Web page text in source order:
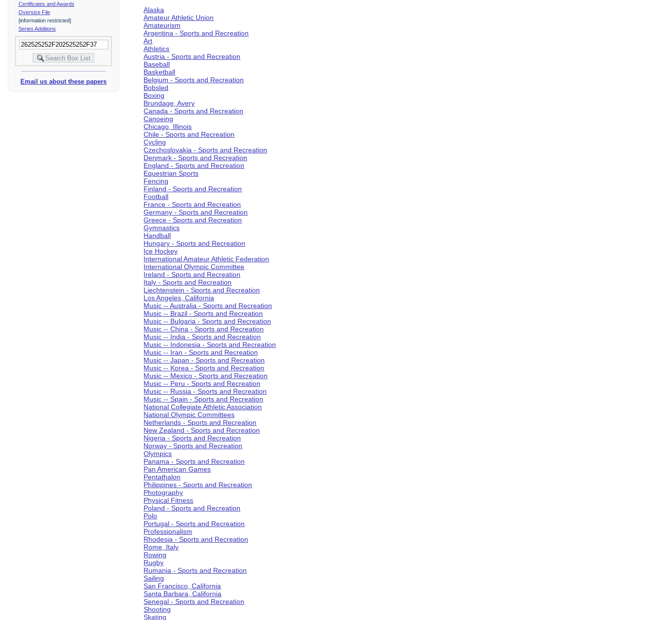
Certificates and Awards
Oversize File
[information restricted]
Series Additions
Email us about these papers
Alaska
Amateur Athletic Union
Amateurism
Argentina - Sports and Recreation
Art
Athletics
Austria - Sports and Recreation
Baseball
Basketball
Belgium - Sports and Recreation
Bobsled
Boxing
Brundage, Avery
Canada - Sports and Recreation
Canoeing
Chicago, Illinois
Chile - Sports and Recreation
Cycling
Czechoslovakia - Sports and Recreation
Denmark - Sports and Recreation
England - Sports and Recreation
Equestrian Sports
Fencing
Finland - Sports and Recreation
Football
France - Sports and Recreation
Germany - Sports and Recreation
Greece - Sports and Recreation
Gymnastics
Handball
Hungary - Sports and Recreation
Ice Hockey
International Amateur Athletic Federation
International Olympic Committee
Ireland - Sports and Recreation
Italy - Sports and Recreation
Liechtenstein - Sports and Recreation
Los Angeles, California
Music -- Australia - Sports and Recreation
Music -- Brazil - Sports and Recreation
Music -- Bulgaria - Sports and Recreation
Music -- China - Sports and Recreation
Music -- India - Sports and Recreation
Music -- Indonesia - Sports and Recreation
Music -- Iran - Sports and Recreation
Music -- Japan - Sports and Recreation
Music -- Korea - Sports and Recreation
Music -- Mexico - Sports and Recreation
Music -- Peru - Sports and Recreation
Music -- Russia - Sports and Recreation
Music -- Spain - Sports and Recreation
National Collegiate Athletic Association
National Olympic Committees
Netherlands - Sports and Recreation
New Zealand - Sports and Recreation
Nigeria - Sports and Recreation
Norway - Sports and Recreation
Olympics
Panama - Sports and Recreation
Pan American Games
Pentathalon
Philippines - Sports and Recreation
Photography
Physical Fitness
Poland - Sports and Recreation
Polo
Portugal - Sports and Recreation
Professionalism
Rhodesia - Sports and Recreation
Rome, Italy
Rowing
Rugby
Rumania - Sports and Recreation
Sailing
San Francisco, California
Santa Barbara, California
Senegal - Sports and Recreation
Shooting
Skating